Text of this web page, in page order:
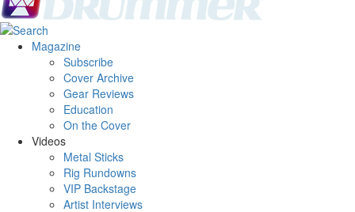
Magazine
Subscribe
Cover Archive
Gear Reviews
Education
On the Cover
Videos
Metal Sticks
Rig Rundowns
VIP Backstage
Artist Interviews